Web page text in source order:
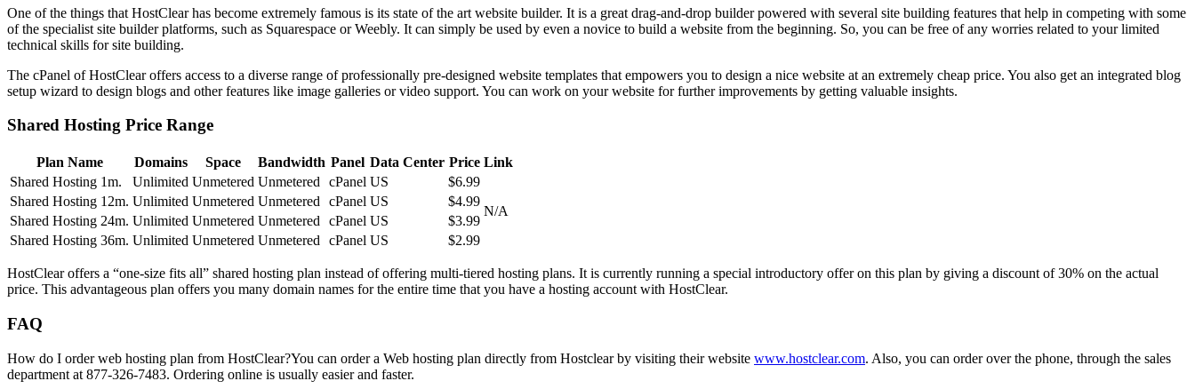
One of the things that HostClear has become extremely famous is its state of the art website builder. It is a great drag-and-drop builder powered with several site building features that help in competing with some
of the specialist site builder platforms, such as Squarespace or Weebly. It can simply be used by even a novice to build a website from the beginning. So, you can be free of any worries related to your limited
technical skills for site building.
The cPanel of HostClear offers access to a diverse range of professionally pre-designed website templates that empowers you to design a nice website at an extremely cheap price. You also get an integrated blog
setup wizard to design blogs and other features like image galleries or video support. You can work on your website for further improvements by getting valuable insights.
Shared Hosting Price Range
Plan Name Domains Space Bandwidth Panel Data Center Price Link
Shared Hosting 1m.
Unlimited Unmetered Unmetered cPanel US
$6.99
N/A
Shared Hosting 12m. Unlimited Unmetered Unmetered cPanel US
$4.99
Shared Hosting 24m. Unlimited Unmetered Unmetered cPanel US
$3.99
Shared Hosting 36m. Unlimited Unmetered Unmetered cPanel US $2.99
HostClear offers a “one-size fits all” shared hosting plan instead of offering multi-tiered hosting plans. It is currently running a special introductory offer on this plan by giving a discount of 30% on the actual
price. This advantageous plan offers you many domain names for the entire time that you have a hosting account with HostClear.
FAQ
How do I order web hosting plan from HostClear?You can order a Web hosting plan directly from Hostclear by visiting their website www.hostclear.com. Also, you can order over the phone, through the sales
department at 877-326-7483. Ordering online is usually easier and faster.